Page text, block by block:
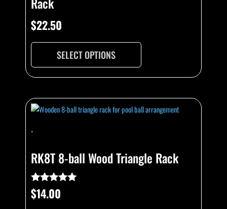
$22.50
SELECT OPTIONS
may
be
chosen
on
product
page
-
RK8T 8-ball Wood Triangle Rack
Rated
5.00
$14.00
This
product
variants.
The
options
may
be